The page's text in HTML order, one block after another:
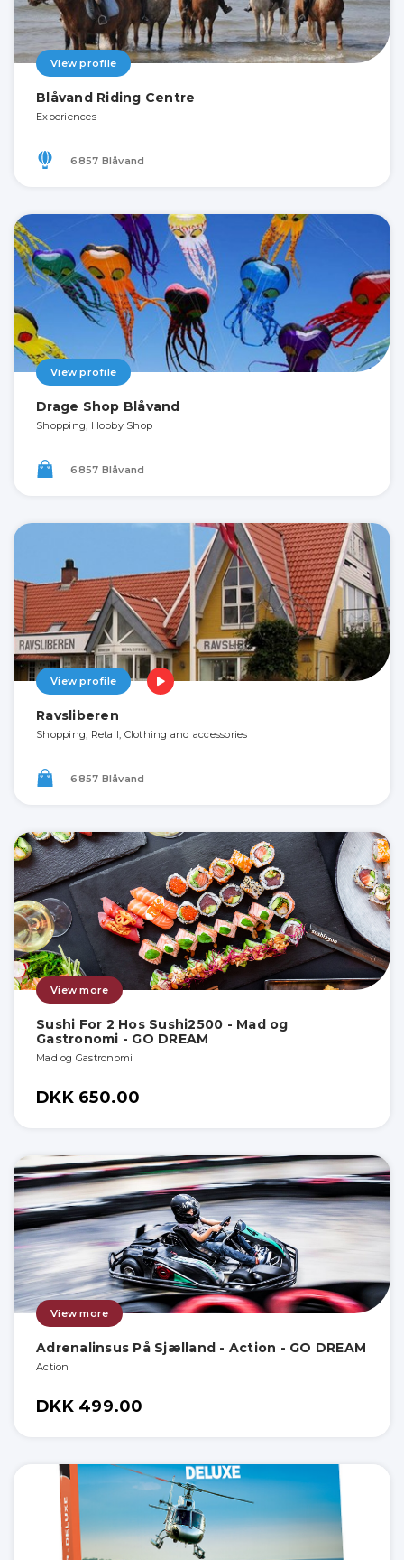
View profile
Blåvand Riding Centre
Experiences
6857 Blåvand
View profile
Drage Shop Blåvand
Shopping, Hobby Shop
6857 Blåvand
View profile
Ravsliberen
Shopping, Retail, Clothing and accessories
6857 Blåvand
View more
Sushi For 2 Hos Sushi2500 - Mad og
Gastronomi - GO DREAM
Mad og Gastronomi
DKK 650.00
View more
Adrenalinsus På Sjælland - Action - GO DREAM
Action
DKK 499.00